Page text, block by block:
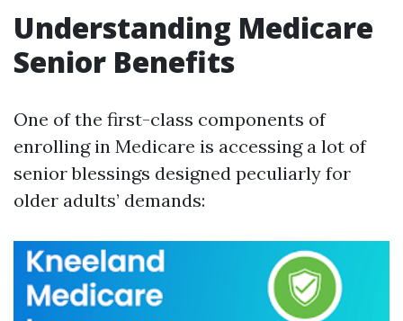
Understanding Medicare
Senior Benefits
One of the first-class components of
enrolling in Medicare is accessing a lot of
senior blessings designed peculiarly for
older adults’ demands: